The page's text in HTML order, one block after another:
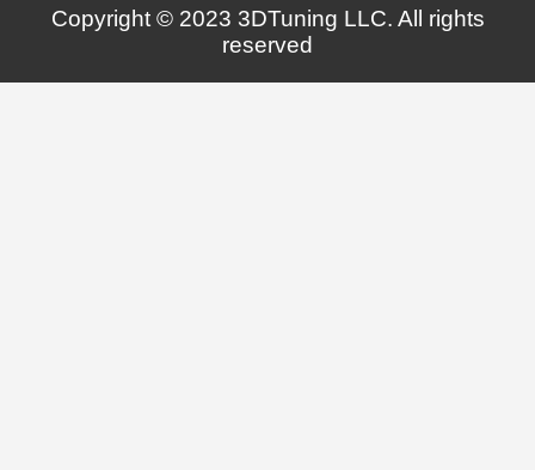
Copyright © 2023 3DTuning LLC. All rights
reserved